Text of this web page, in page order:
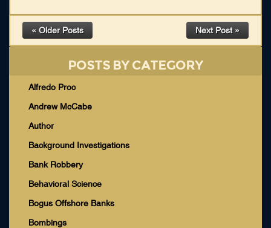
« Older Posts Next Post »
POSTS BY CATEGORY
Alfredo Proc
Andrew McCabe
Author
Background Investigations
Bank Robbery
Behavioral Science
Bogus Offshore Banks
Bombings